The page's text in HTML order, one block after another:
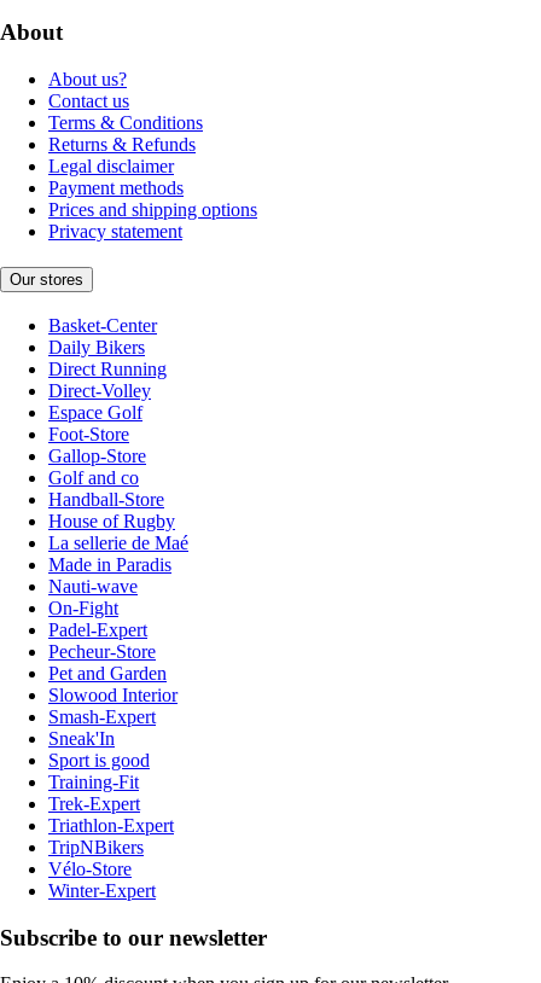
About
About us?
Contact us
Terms & Conditions
Returns & Refunds
Legal disclaimer
Payment methods
Prices and shipping options
Privacy statement
Our stores
Basket-Center
Daily Bikers
Direct Running
Direct-Volley
Espace Golf
Foot-Store
Gallop-Store
Golf and co
Handball-Store
House of Rugby
La sellerie de Maé
Made in Paradis
Nauti-wave
On-Fight
Padel-Expert
Pecheur-Store
Pet and Garden
Slowood Interior
Smash-Expert
Sneak'In
Sport is good
Training-Fit
Trek-Expert
Triathlon-Expert
TripNBikers
Vélo-Store
Winter-Expert
Subscribe to our newsletter